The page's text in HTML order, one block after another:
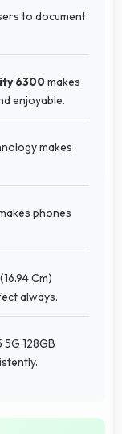
to document
6300makes
enjoyable.
makes
phones
Cm)
always.
128GB